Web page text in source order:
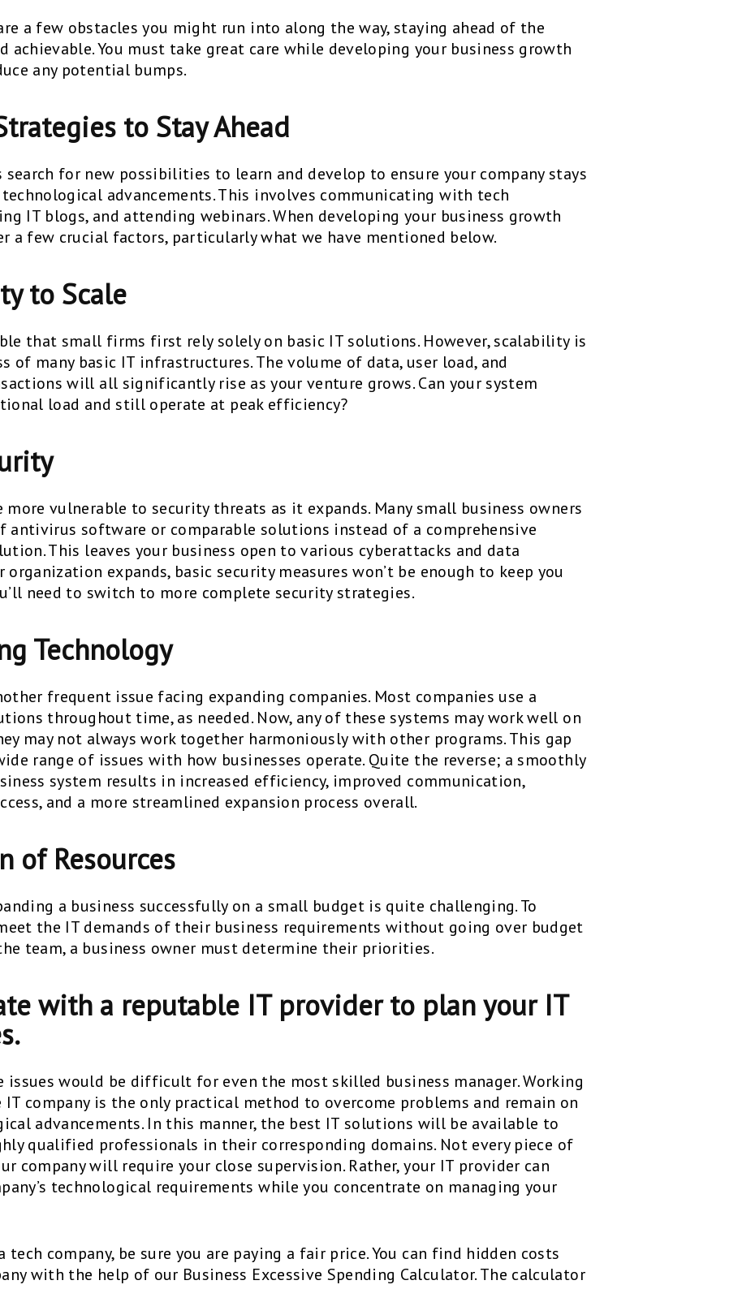
a few obstacles you might run into along the way, staying ahead of the
achievable. You must take great care while developing your business growth
any potential bumps.
to Stay Ahead
search for new possibilities to learn and develop to ensure your company stays
advancements. This involves communicating with tech
IT blogs, and attending webinars. When developing your business growth
a few crucial factors, particularly what we have mentioned below.
to Scale
that small firms first rely solely on basic IT solutions. However, scalability is
of many basic IT infrastructures. The volume of data, user load, and
will all significantly rise as your venture grows. Can your system
load and still operate at peak efficiency?
vulnerable to security threats as it expands. Many small business owners
antivirus software or comparable solutions instead of a comprehensive
This leaves your business open to various cyberattacks and data
organization expands, basic security measures won’t be enough to keep you
need to switch to more complete security strategies.
Technology
frequent issue facing expanding companies. Most companies use a
throughout time, as needed. Now, any of these systems may work well on
may not always work together harmoniously with other programs. This gap
range of issues with how businesses operate. Quite the reverse; a smoothly
system results in increased efficiency, improved communication,
and a more streamlined expansion process overall.
of Resources
a business successfully on a small budget is quite challenging. To
the IT demands of their business requirements without going over budget
team, a business owner must determine their priorities.
with a reputable IT provider to plan your IT
issues would be difficult for even the most skilled business manager. Working
company is the only practical method to overcome problems and remain on
advancements. In this manner, the best IT solutions will be available to
qualified professionals in their corresponding domains. Not every piece of
company will require your close supervision. Rather, your IT provider can
technological requirements while you concentrate on managing your
tech company, be sure you are paying a fair price. You can find hidden costs
with the help of our Business Excessive Spending Calculator. The calculator